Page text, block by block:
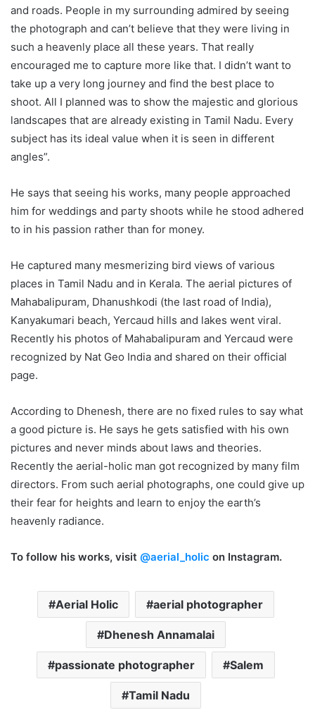
and roads. People in my surrounding admired by seeing
the photograph and can’t believe that they were living in
such a heavenly place all these years. That really
encouraged me to capture more like that. I didn’t want to
take up a very long journey and find the best place to
shoot. All I planned was to show the majestic and glorious
landscapes that are already existing in Tamil Nadu. Every
subject has its ideal value when it is seen in different
angles”.
He says that seeing his works, many people approached
him for weddings and party shoots while he stood adhered
to in his passion rather than for money.
He captured many mesmerizing bird views of various
places in Tamil Nadu and in Kerala. The aerial pictures of
Mahabalipuram, Dhanushkodi (the last road of India),
Kanyakumari beach, Yercaud hills and lakes went viral.
Recently his photos of Mahabalipuram and Yercaud were
recognized by Nat Geo India and shared on their official
page.
According to Dhenesh, there are no fixed rules to say what
a good picture is. He says he gets satisfied with his own
pictures and never minds about laws and theories.
Recently the aerial-holic man got recognized by many film
directors. From such aerial photographs, one could give up
their fear for heights and learn to enjoy the earth’s
heavenly radiance.
To follow his works, visit @aerial_holic on Instagram.
Aerial Holic aerial photographer
Dhenesh Annamalai
passionate photographer Salem
Tamil Nadu